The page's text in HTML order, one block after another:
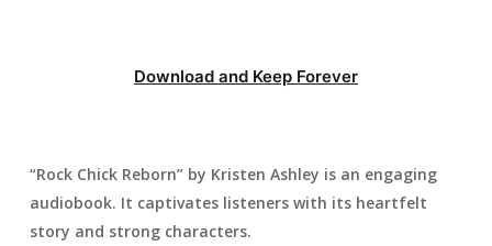
Download and Keep Forever
“Rock Chick Reborn” by Kristen Ashley is an engaging
audiobook. It captivates listeners with its heartfelt
story and strong characters.